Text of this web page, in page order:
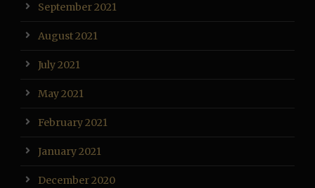
September 2021
August 2021
July 2021
May 2021
February 2021
January 2021
December 2020